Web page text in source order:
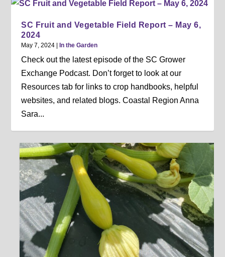
SC Fruit and Vegetable Field Report – May 6,
2024
May 7, 2024 |In the Garden
Check out the latest episode of the SC Grower
Exchange Podcast. Don’t forget to look at our
Resources tab for links to crop handbooks, helpful
websites, and related blogs. Coastal Region Anna
Sara...